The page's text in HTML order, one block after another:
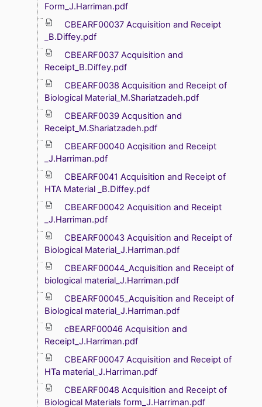
Form_J.Harriman.pdf
CBEARF00037 Acquisition and Receipt
_B.Diffey.pdf
CBEARF0037 Acquisition and
Receipt_B.Diffey.pdf
CBEARF0038 Acquisition and Receipt of
Biological Material_M.Shariatzadeh.pdf
CBEARF0039 Acqusition and
Receipt_M.Shariatzadeh.pdf
CBEARF00040 Acqisition and Receipt
_J.Harriman.pdf
CBEARF0041 Acquisition and Receipt of
HTA Material _B.Diffey.pdf
CBEARF00042 Acquisition and Receipt
_J.Harriman.pdf
CBEARF00043 Acquisition and Receipt of
Biological Material_J.Harriman.pdf
CBEARF00044_Acquisition and Receipt of
biological material_J.Harriman.pdf
CBEARF00045_Acquisition and Receipt of
Biological material_J.Harriman.pdf
cBEARF00046 Acquisition and
Receipt_J.Harriman.pdf
CBEARF00047 Acquisition and Receipt of
HTa material_J.Harriman.pdf
CBEARF0048 Acquisition and Receipt of
Biological Materials form_J.Harriman.pdf